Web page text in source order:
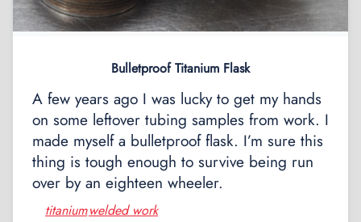
Bulletproof Titanium Flask
A few years ago I was lucky to get my hands
on some leftover tubing samples from work. I
made myself a bulletproof flask. I’m sure this
thing is tough enough to survive being run
over by an eighteen wheeler.
titanium, welded work